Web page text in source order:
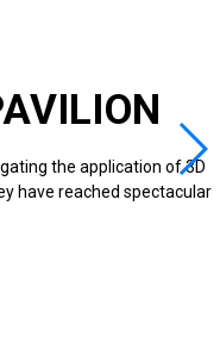
the application of 3D
have reached spectacular